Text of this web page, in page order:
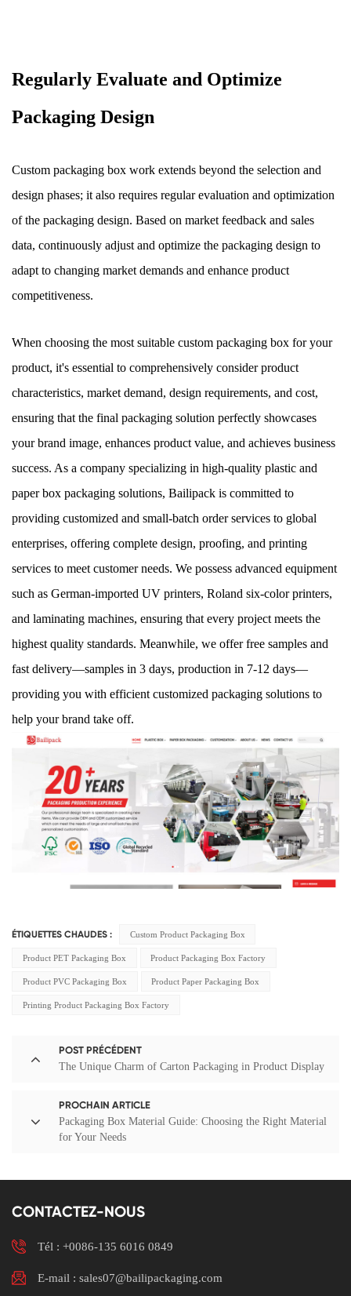
Regularly Evaluate and Optimize
Packaging Design
Custom packaging box work extends beyond the selection and
design phases; it also requires regular evaluation and optimization
of the packaging design. Based on market feedback and sales
data, continuously adjust and optimize the packaging design to
adapt to changing market demands and enhance product
competitiveness.
When choosing the most suitable custom packaging box for your
product, it's essential to comprehensively consider product
characteristics, market demand, design requirements, and cost,
ensuring that the final packaging solution perfectly showcases
your brand image, enhances product value, and achieves business
success. As a company specializing in high-quality plastic and
paper box packaging solutions, Bailipack is committed to
providing customized and small-batch order services to global
enterprises, offering complete design, proofing, and printing
services to meet customer needs. We possess advanced equipment
such as German-imported UV printers, Roland six-color printers,
and laminating machines, ensuring that every project meets the
highest quality standards. Meanwhile, we offer free samples and
fast delivery—samples in 3 days, production in 7-12 days—
providing you with efficient customized packaging solutions to
help your brand take off.
ÉTIQUETTES CHAUDES : Custom Product Packaging Box
Product PET Packaging Box Product Packaging Box Factory
Product PVC Packaging Box Product Paper Packaging Box
Printing Product Packaging Box Factory
POST PRÉCÉDENT
The Unique Charm of Carton Packaging in Product Display
PROCHAIN ARTICLE
Packaging Box Material Guide: Choosing the Right Material
for Your Needs
CONTACTEZ-NOUS
Tél : +0086-135 6016 0849
E-mail : sales07@bailipackaging.com